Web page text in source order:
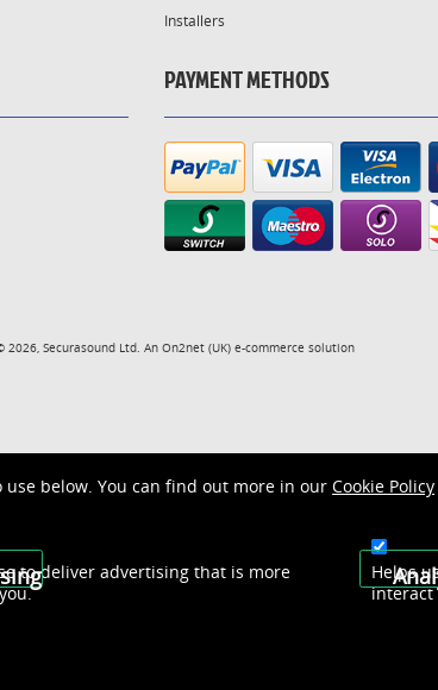
Installers
PAYMENT METHODS
2026, Securasound Ltd. An On2net (UK) e-commerce solution
use below. You can find out more in our Cookie Policy
to deliver advertising that is more
Helps
interact